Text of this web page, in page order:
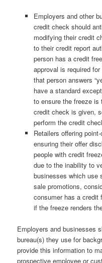
Employers and other
credit check should
modifying their credit
to their credit report
person has a credit
approval is required
that person answers
have a standard
to ensure the freeze is
credit check is given,
perform the credit
Retailers offering
ensuring their offer
people with credit
due to the inability to
businesses which use
sale promotions,
consumer has a credit
if the freeze renders
Employers and businesses
bureau(s) they use for
provide this information to
prospective employee or